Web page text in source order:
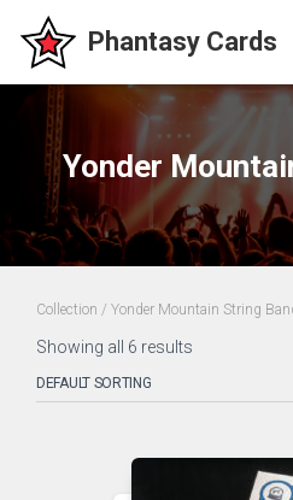
Yonder
Collection / Yonder Mountain String
Showing all 6 results